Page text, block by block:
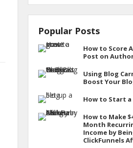
Popular Posts
How to Score
Post on
Using Blog
Boost Your
How to Start a
How to Make
Month
Income by
ClickFunnels